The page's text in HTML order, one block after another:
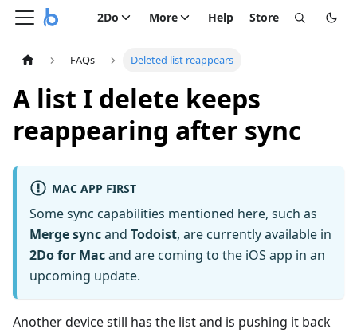
2Do More Help Store
FAQs Deleted list reappears
A list I delete keeps
reappearing after sync
MAC APP FIRST
Some sync capabilities mentioned here, such as
Merge syncand Todoist, are currently available in
2Do for Macand are coming to the iOS app in an
upcoming update.
Another device still has the list and is pushing it back